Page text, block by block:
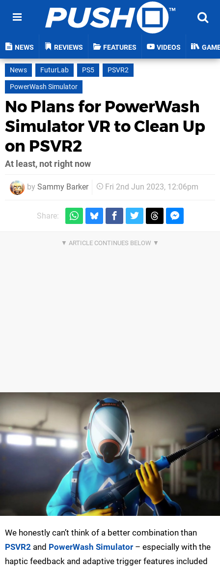
NEWS REVIEWS FEATURES VIDEOS
News FuturLab PS5
PSVR2
PowerWash Simulator
No Plans for PowerWash
Simulator VR to Clean Up
on PSVR2
At least, not right now
by Sammy Barker Fri 2nd Jun 2023, 12:06pm
Share:
We honestly can’t think of a better combination than
PSVR2 and PowerWash Simulator – especially with the
haptic feedback and adaptive trigger features included